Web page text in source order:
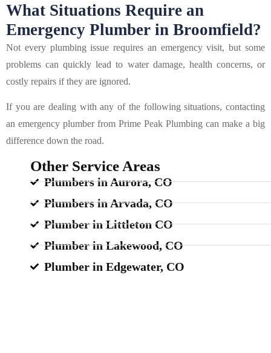
What Situations Require an
Emergency Plumber in Broomfield?
Not every plumbing issue requires an emergency visit, but some
problems can quickly lead to water damage, health concerns, or
costly repairs if they are ignored.
If you are dealing with any of the following situations, contacting
an emergency plumber from Prime Peak Plumbing can make a big
difference down the road.
Other Service Areas
Plumbers in Aurora, CO
Plumbers in Arvada, CO
Plumber in Littleton CO
Plumber in Lakewood, CO
Plumber in Edgewater, CO